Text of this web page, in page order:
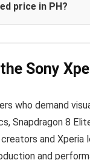
price in PH?
Sony
who demand
Snapdragon 8
and Xperia
and